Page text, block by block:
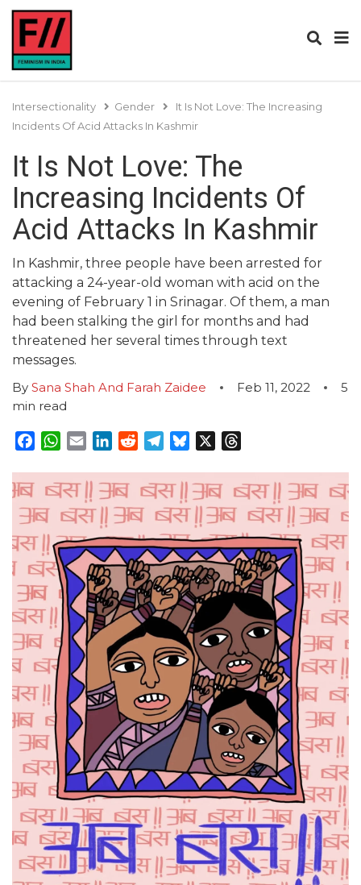
Intersectionality Gender
It Is Not Love: The Increasing
Incidents Of Acid Attacks In Kashmir
It Is Not Love: The
Increasing Incidents Of
Acid Attacks In Kashmir
In Kashmir, three people have been arrested for
attacking a 24-year-old woman with acid on the
evening of February 1 in Srinagar. Of them, a man
had been stalking the girl for months and had
threatened her several times through text
messages.
By Sana Shah And Farah Zaidee Feb 11, 2022
5
min read
Facebook
WhatsApp
EmailLinkedInRedditTelegram
Bluesky